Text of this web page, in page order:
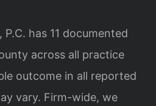
has 11 documented
across all practice
outcome in all reported
vary. Firm-wide, we